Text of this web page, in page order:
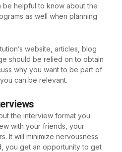
be helpful to know about the
as well when planning
website, articles, blog
should be relied on to obtain
why you want to be part of
can be relevant.
the interview format you
with your friends, your
It will minimize nervousness
you get an opportunity to get